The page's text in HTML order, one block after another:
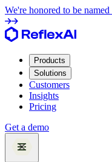
We're honored to be
Products
Solutions
Customers
Insights
Pricing
Get a demo